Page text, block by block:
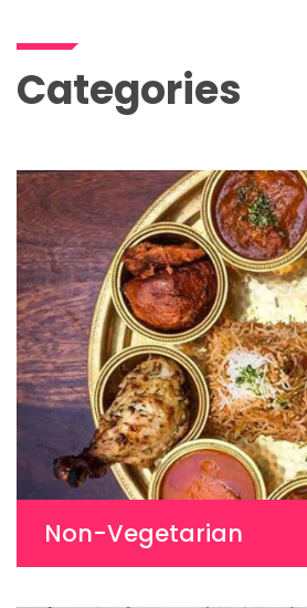
Categories
Non-Vegetarian